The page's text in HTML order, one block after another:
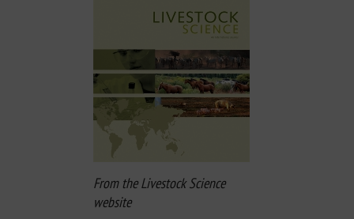
From the Livestock Science
website